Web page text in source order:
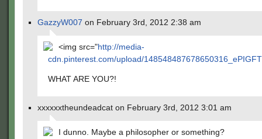
GazzyW007 on February 3rd, 2012 2:38 am
<img src="http://media-
cdn.pinterest.com/upload/
WHAT ARE YOU?!
xxxxxxtheundeadcat on February 3rd, 2012 3:01 am
I dunno. Maybe a philosopher or something?